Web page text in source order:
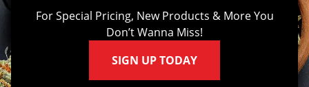
For Special Pricing, New Products & More You
Don’t Wanna Miss!
SIGN UP TODAY